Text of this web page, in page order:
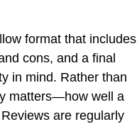
format that includes
cons, and a final
in mind. Rather than
matters—how well a
are regularly